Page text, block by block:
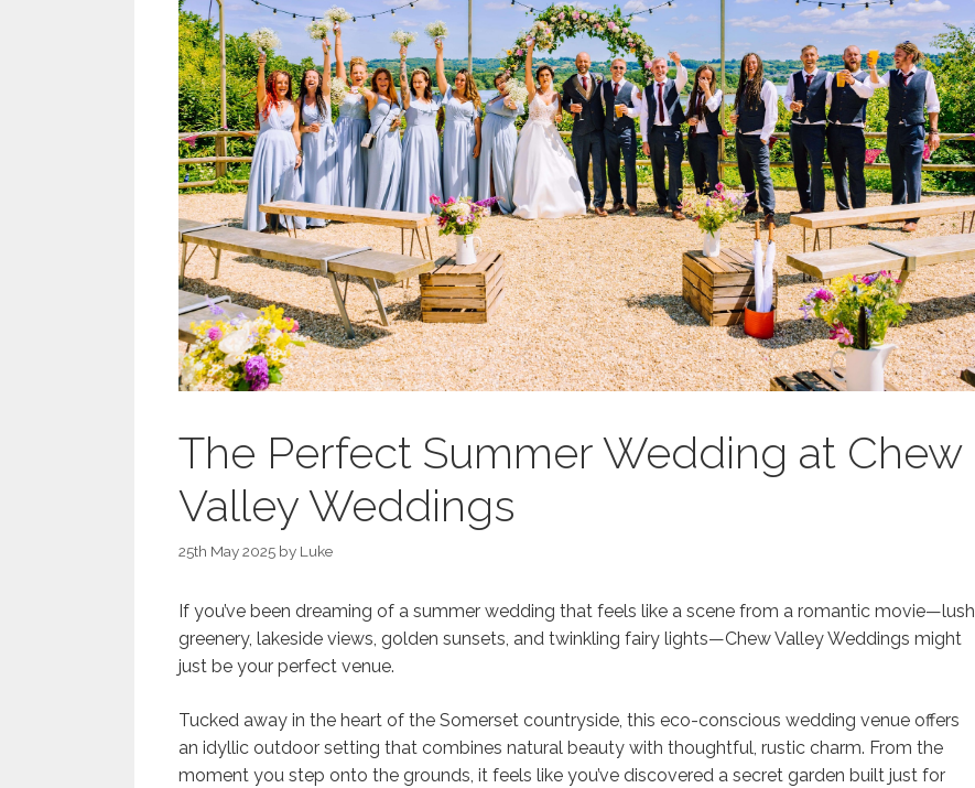
The Perfect Summer Wedding at Chew
Valley Weddings
25th May 2025 by Luke
If you’ve been dreaming of a summer wedding that feels like a scene from a romantic movie—lush
greenery, lakeside views, golden sunsets, and twinkling fairy lights—Chew Valley Weddings might
just be your perfect venue.
Tucked away in the heart of the Somerset countryside, this eco-conscious wedding venue offers
an idyllic outdoor setting that combines natural beauty with thoughtful, rustic charm. From the
moment you step onto the grounds, it feels like you’ve discovered a secret garden built just for